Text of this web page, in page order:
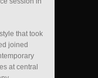
that took
joined
at central